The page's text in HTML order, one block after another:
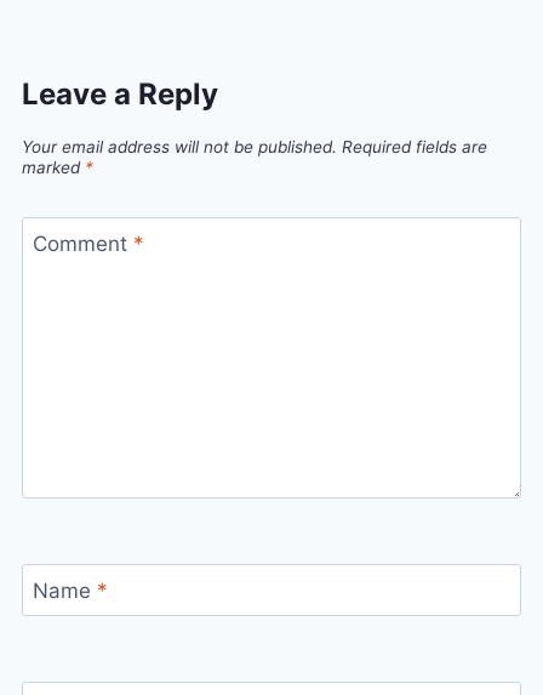
Leave a Reply
Your email address will not be published. Required fields are
marked *
Comment *
Name *